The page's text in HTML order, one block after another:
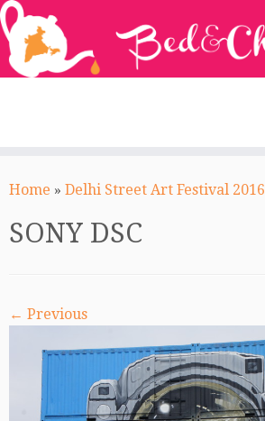
toHome » Delhi Street Art Festival 2016
SONY DSC
← Previous